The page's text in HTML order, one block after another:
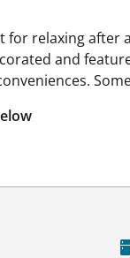
relaxing
and